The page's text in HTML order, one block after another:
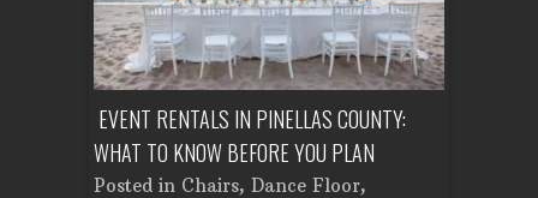
EVENT RENTALS IN PINELLAS COUNTY:
WHAT TO KNOW BEFORE YOU PLAN
Posted in Chairs, Dance Floor,